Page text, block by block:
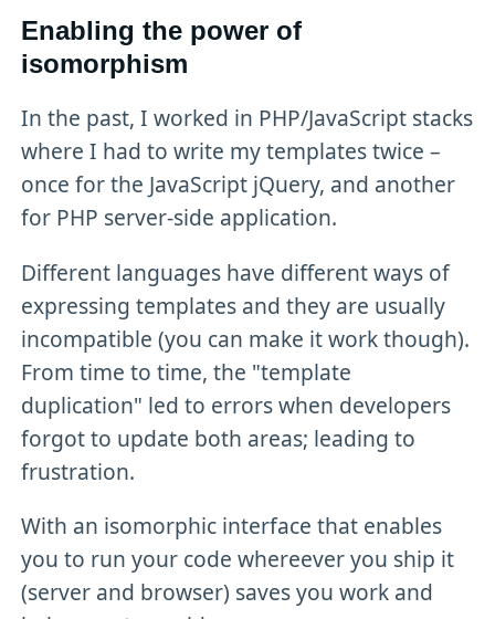
Enabling the power of
isomorphism
In the past, I worked in PHP/JavaScript stacks
where I had to write my templates twice –
once for the JavaScript jQuery, and another
for PHP server-side application.
Different languages have different ways of
expressing templates and they are usually
incompatible (you can make it work though).
From time to time, the "template
duplication" led to errors when developers
forgot to update both areas; leading to
frustration.
With an isomorphic interface that enables
you to run your code whereever you ship it
(server and browser) saves you work and